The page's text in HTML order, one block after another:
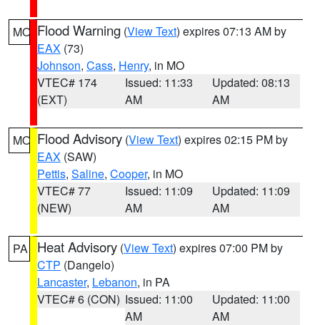
MO Flood Warning (View Text) expires 07:13 AM by
EAX (73)
Johnson, Cass, Henry, in MO
VTEC# 174
(EXT)
Issued: 11:33
AM
Updated: 08:13
AM
MO Flood Advisory (View Text) expires 02:15 PM by
EAX (SAW)
Pettis, Saline, Cooper, in MO
VTEC# 77
(NEW)
Issued: 11:09
AM
Updated: 11:09
AM
PA Heat Advisory (View Text) expires 07:00 PM by
CTP (Dangelo)
Lancaster, Lebanon, in PA
VTEC# 6 (CON) Issued: 11:00
AM
Updated: 11:00
AM